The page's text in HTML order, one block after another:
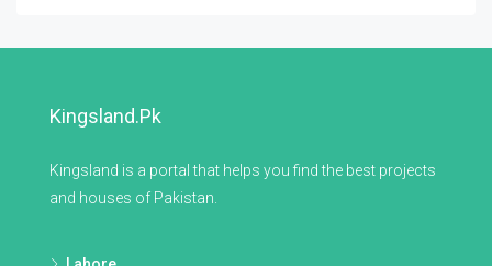
Kingsland.pk
Kingsland is a portal that helps you find the best projects
and houses of Pakistan.